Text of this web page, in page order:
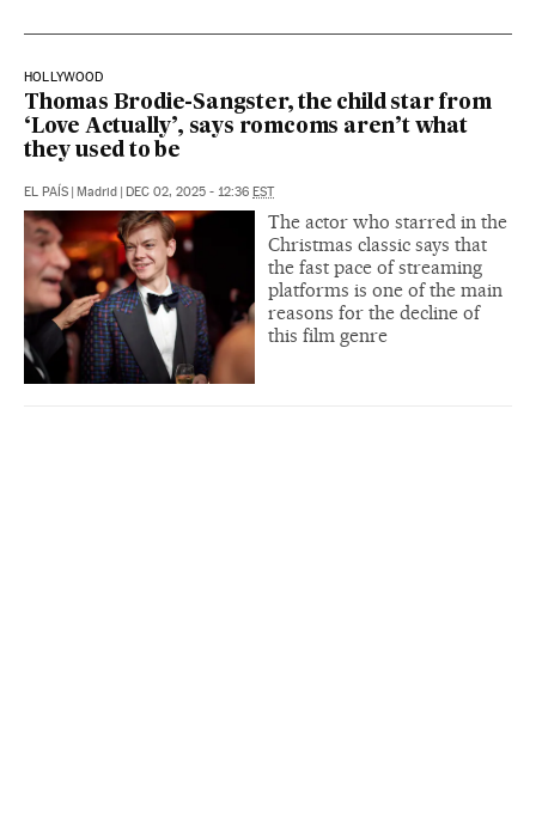
HOLLYWOOD
Thomas Brodie-Sangster, the child star from
‘Love Actually’, says romcoms aren’t what
they used to be
EL PAÍS Madrid DEC 02, 2025 - 12:36 EST
The actor who starred in the
Christmas classic says that
the fast pace of streaming
platforms is one of the main
reasons for the decline of
this film genre